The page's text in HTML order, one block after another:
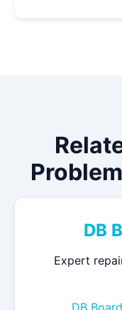
DB
Expert
DB